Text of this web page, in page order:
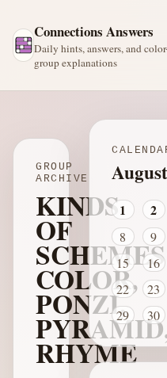
Connections Answers
Daily hints, answers, and
group explanations
GROUP
ARCHIVE
KINDS
OF
COLOR,
PONZI,
RHYME
1 2
8
9
15
16
22
23
29
30